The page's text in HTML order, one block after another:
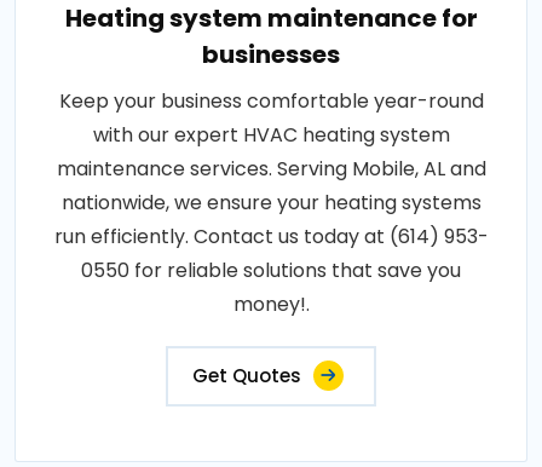
Heating system maintenance for
businesses
Keep your business comfortable year-round
with our expert HVAC heating system
maintenance services. Serving Mobile, AL and
nationwide, we ensure your heating systems
run efficiently. Contact us today at (614) 953-
0550 for reliable solutions that save you
money!.
Get Quotes